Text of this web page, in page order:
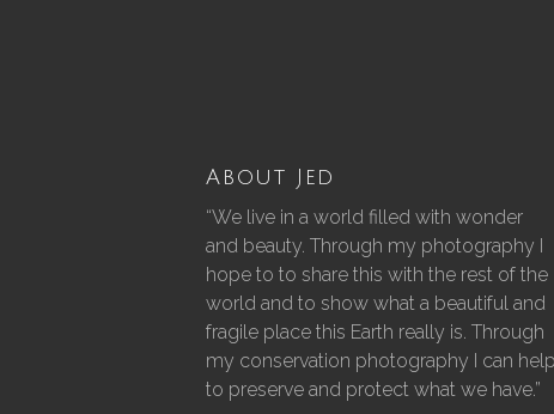
About Jed
“We live in a world filled with wonder
and beauty. Through my photography I
hope to to share this with the rest of the
world and to show what a beautiful and
fragile place this Earth really is. Through
my conservation photography I can help
to preserve and protect what we have.”